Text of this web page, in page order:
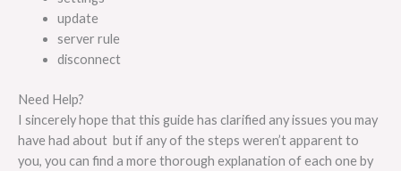
update
server rule
disconnect
Need Help?
I sincerely hope that this guide has clarified any issues you may
have had about but if any of the steps weren’t apparent to
you, you can find a more thorough explanation of each one by